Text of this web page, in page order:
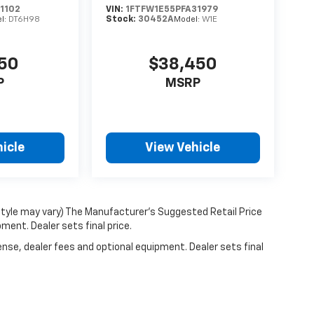
DT6H98
VIN: 1FTFW1E55PFA31979
Stock: 30452A Model: W1E
$38,450
MSRP
View Vehicle
may vary) The Manufacturer's Suggested Retail Price
Dealer sets final price.
dealer fees and optional equipment. Dealer sets final